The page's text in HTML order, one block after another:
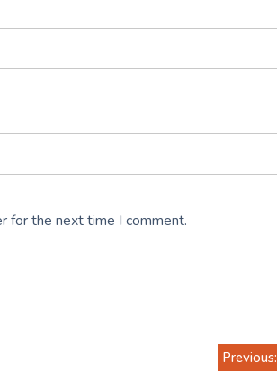
for the next time I comment.
Previous: